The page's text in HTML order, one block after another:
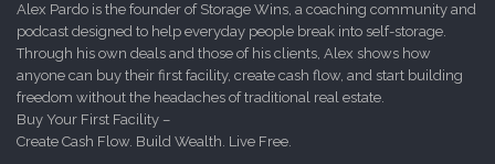
Alex Pardo is the founder of Storage Wins, a coaching community and
podcast designed to help everyday people break into self-storage.
Through his own deals and those of his clients, Alex shows how
anyone can buy their first facility, create cash flow, and start building
freedom without the headaches of traditional real estate.
Buy Your First Facility –
Create Cash Flow. Build Wealth. Live Free.